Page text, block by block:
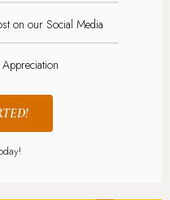
on our Social Media